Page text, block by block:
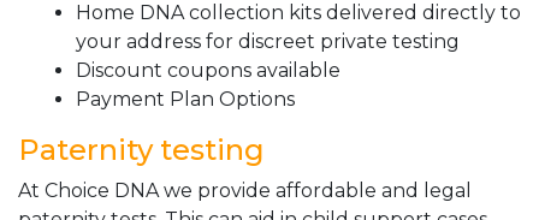
Home DNA collection kits delivered directly to
your address for discreet private testing
Discount coupons available
Payment Plan Options
Paternity testing
At Choice DNA we provide affordable and legal